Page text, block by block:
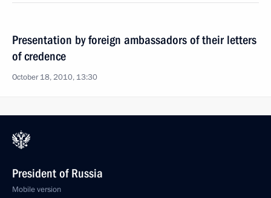
Presentation by foreign ambassadors of their letters
of credence
October 18, 2010, 13:30
President of Russia
Mobile version